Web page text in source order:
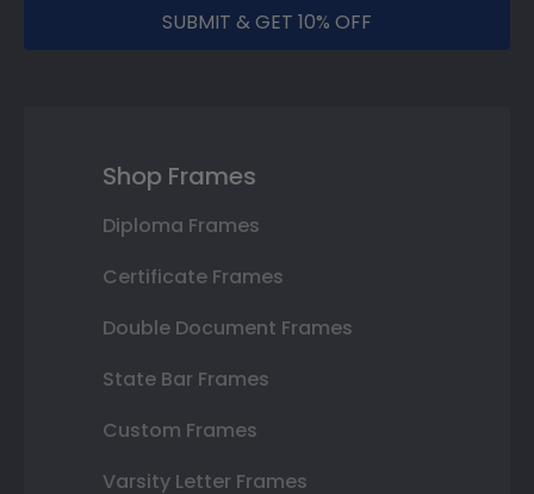
SUBMIT & GET 10% OFF
Shop Frames
Diploma Frames
Certificate Frames
Double Document Frames
State Bar Frames
Custom Frames
Varsity Letter Frames